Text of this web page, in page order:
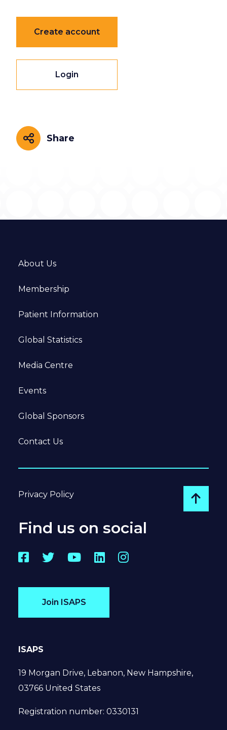
Create account
Login
Share
Share
About Us
Membership
Patient Information
Global Statistics
Media Centre
Events
Global Sponsors
Contact Us
Privacy Policy
Go
Find us on social
Facebook
TwitterYouTube
LinkedInInstagram
Join ISAPS
ISAPS
19 Morgan Drive, Lebanon, New Hampshire,
03766 United States
Registration number: 0330131